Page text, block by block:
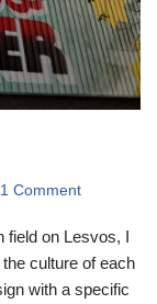
1 Comment
field on Lesvos, I
culture of each
with a specific